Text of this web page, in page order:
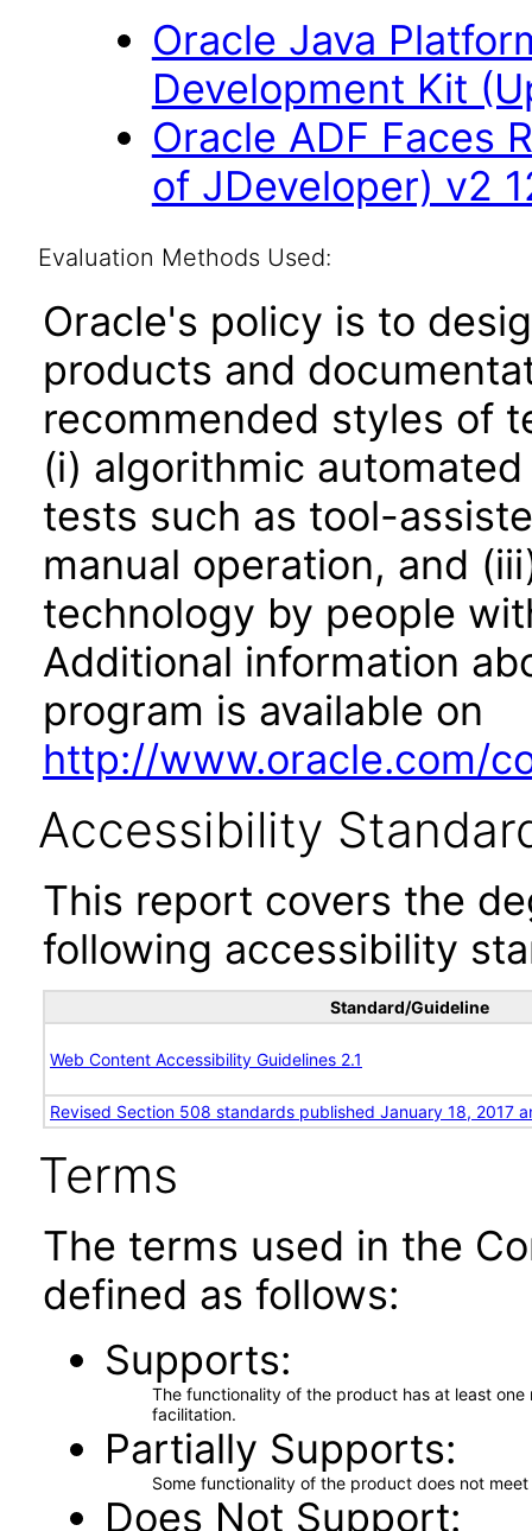
Oracle Java
Development Kit
Oracle ADF Faces
of JDeveloper) v2
Evaluation Methods Used:
Oracle's policy is to
products and
recommended styles of
(i) algorithmic
tests such as tool-
manual operation, and
technology by people
Additional information
program is available on
http://www.oracle.com/
Accessibility
This report covers the
following accessibility
Standard/Guideline
Web Content Accessibility Guidelines 2.1
Revised Section 508 standards published January 18, 2017
Terms
The terms used in the
defined as follows:
Supports
The functionality of the product has at least
facilitation.
Partially Supports
Some functionality of the product does not
Does Not Support